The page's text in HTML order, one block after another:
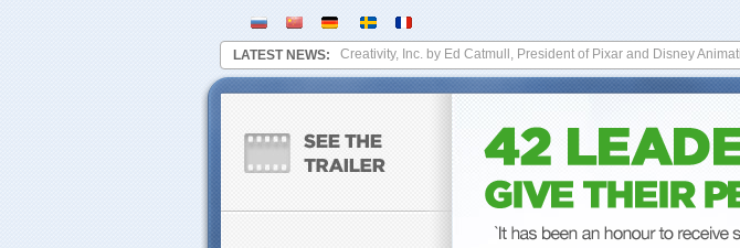
LATEST NEWS:
A brief look at Creativity, Inc. by Ed Catmull, President of Pixar and Disney Animation